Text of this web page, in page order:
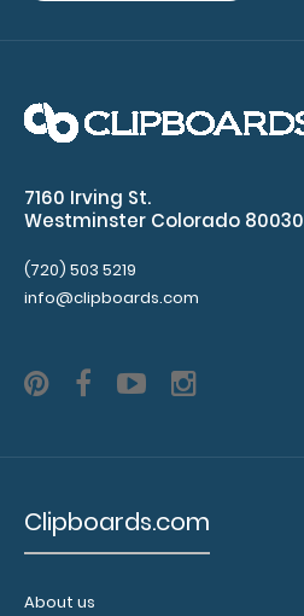
instrument without
losing it! Click here to
clipboard
booklight:
clip on and
illuminate
7160 Irving St.
Westminster Colorado 80030
(720) 503 5219
info@clipboards.com
Clipboards.com
About us